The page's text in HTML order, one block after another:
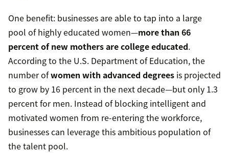
One benefit: businesses are able to tap into a large
pool of highly educated women—more than 66
percent of new mothers are college educated.
According to the U.S. Department of Education, the
number ofwomen with advanced degrees is projected
to grow by 16 percent in the next decade—but only 1.3
percent for men. Instead of blocking intelligent and
motivated women from re-entering the workforce,
businesses can leverage this ambitious population of
the talent pool.